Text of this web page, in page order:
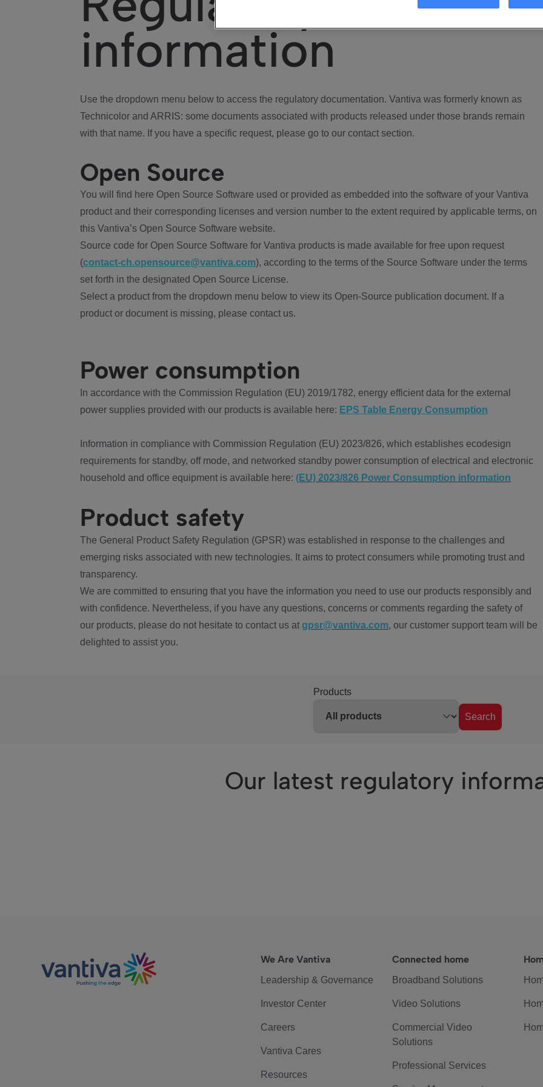
information
Use the dropdown menu below to access the regulatory documentation. Vantiva was formerly known as
Technicolor and ARRIS: some documents associated with products released under those brands remain
with that name. If you have a specific request, please go to our contact section.
Open Source
You will find here Open Source Software used or provided as embedded into the software of your Vantiva
product and their corresponding licenses and version number to the extent required by applicable terms, on
this Vantiva’s Open Source Software website.
Source code for Open Source Software for Vantiva products is made available for free upon request
(contact-ch.opensource@vantiva.com), according to the terms of the Source Software under the terms
set forth in the designated Open Source License.
Select a product from the dropdown menu below to view its Open-Source publication document. If a
product or document is missing, please contact us.
Power consumption
In accordance with the Commission Regulation (EU) 2019/1782, energy efficient data for the external
power supplies provided with our products is available here: EPS Table Energy Consumption
Information in compliance with Commission Regulation (EU) 2023/826, which establishes ecodesign
requirements for standby, off mode, and networked standby power consumption of electrical and electronic
household and office equipment is available here: (EU) 2023/826 Power Consumption information
Product safety
The General Product Safety Regulation (GPSR) was established in response to the challenges and
emerging risks associated with new technologies. It aims to protect consumers while promoting trust and
transparency.
We are committed to ensuring that you have the information you need to use our products responsibly and
with confidence. Nevertheless, if you have any questions, concerns or comments regarding the safety of
our products, please do not hesitate to contact us at gpsr@vantiva.com, our customer support team will be
delighted to assist you.
Products
Search
Our latest regulatory
We Are Vantiva
Leadership & Governance
Investor Center
Careers
Vantiva Cares
Resources
Connected home
Broadband Solutions
Video Solutions
Commercial Video
Solutions
Professional Services